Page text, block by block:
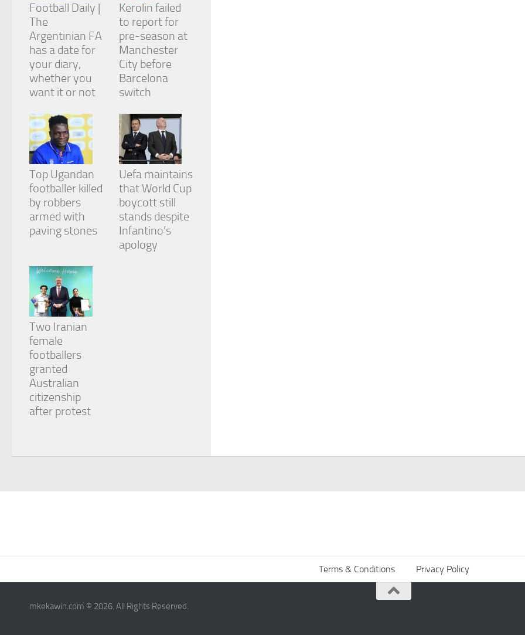
Football Daily |
The
Argentinian FA
has a date for
your diary,
whether you
want it or not
Kerolin failed
to report for
pre-season at
Manchester
City before
Barcelona
switch
Top Ugandan
footballer killed
by robbers
armed with
paving stones
Uefa maintains
that World Cup
boycott still
stands despite
Infantino’s
apology
Two Iranian
female
footballers
granted
Australian
citizenship
after protest
Terms & Conditions Privacy Policy
mkekawin.com © 2026. All Rights Reserved.